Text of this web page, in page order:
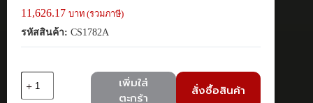
11,626.17 บาท (รวมภาษี)
รหัสสินค้า: CS1782A
Aten
เพิ่มใส่
ตะกร้า
สั่งซื้อสินค้า